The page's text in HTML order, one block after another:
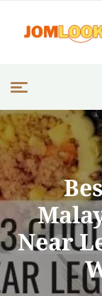
Near